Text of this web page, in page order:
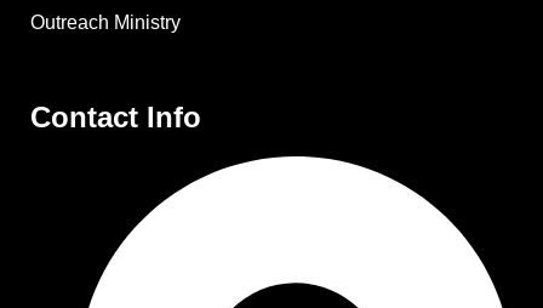
Outreach Ministry
Contact Info